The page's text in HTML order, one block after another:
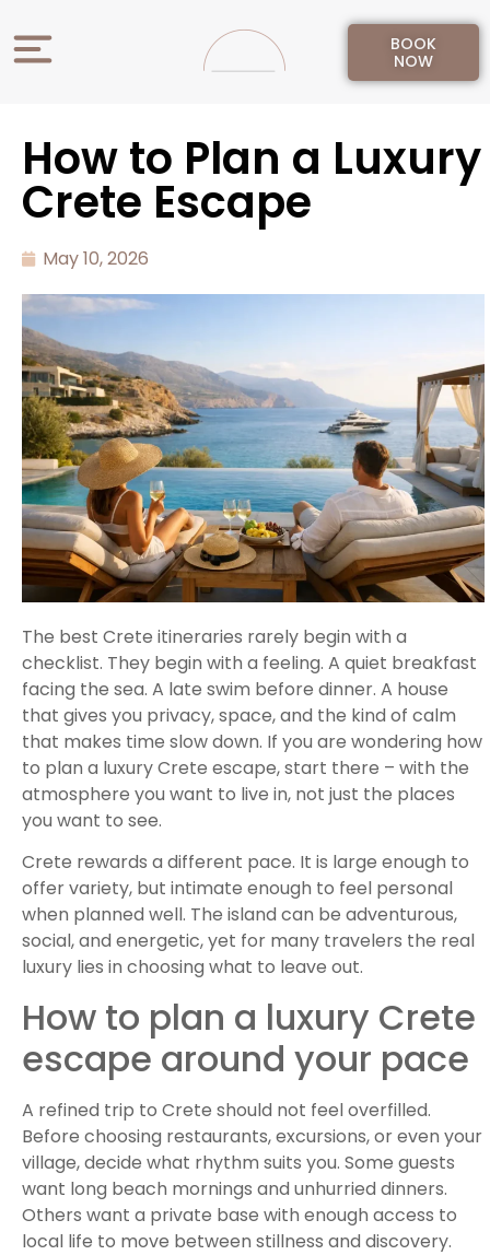
BOOK
NOW
How to Plan a Luxury
Crete Escape
May 10, 2026
The best Crete itineraries rarely begin with a
checklist. They begin with a feeling. A quiet breakfast
facing the sea. A late swim before dinner. A house
that gives you privacy, space, and the kind of calm
that makes time slow down. If you are wondering how
to plan a luxury Crete escape, start there – with the
atmosphere you want to live in, not just the places
you want to see.
Crete rewards a different pace. It is large enough to
offer variety, but intimate enough to feel personal
when planned well. The island can be adventurous,
social, and energetic, yet for many travelers the real
luxury lies in choosing what to leave out.
How to plan a luxury Crete
escape around your pace
A refined trip to Crete should not feel overfilled.
Before choosing restaurants, excursions, or even your
village, decide what rhythm suits you. Some guests
want long beach mornings and unhurried dinners.
Others want a private base with enough access to
local life to move between stillness and discovery.